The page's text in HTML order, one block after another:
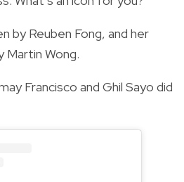
by Reuben Fong, and her
Wong.
Francisco and Ghil Sayo did